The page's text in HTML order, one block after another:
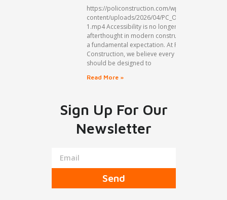
https://policonstruction.com/wp-
content/uploads/2026/04/PC_Organic1_A-
1.mp4 Accessibility is no longer an
afterthought in modern construction but
a fundamental expectation. At Poli
Construction, we believe every space
should be designed to
Read More »
Sign Up For Our
Newsletter
Send